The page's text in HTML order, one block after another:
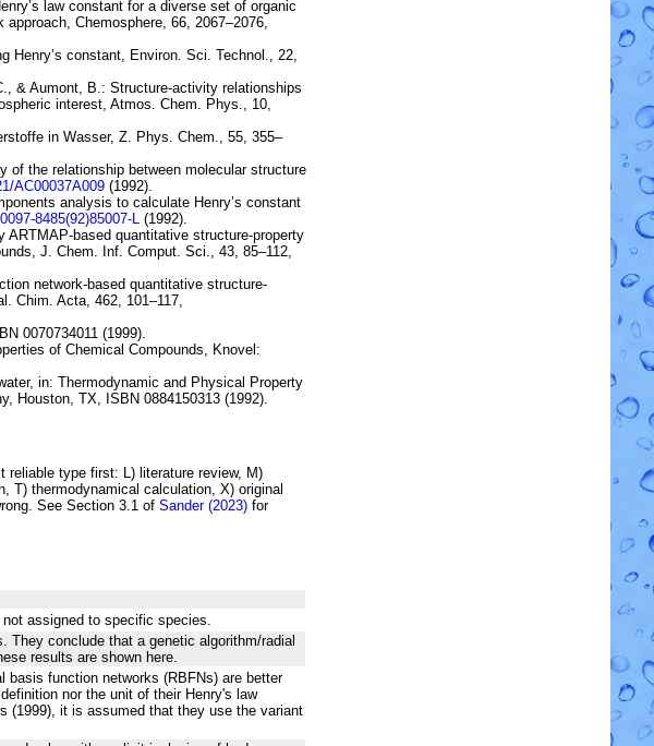
lawconstant for a diverse set of organic
approach , Chemosphere, 66, 2067–2076,
Henry’s constant , Environ. Sci. Technol., 22,
& Aumont, B.: Structure-activity relationships
interest , Atmos. Chem. Phys., 10,
in Wasser, Z. Phys. Chem., 55, 355–
of the relationship between molecular structure
AC00037A009 (1992).
analysis to calculate Henry’s constant
8485(92)85007-L (1992).
ARTMAP-based quantitative structure-property
, J. Chem. Inf. Comput. Sci., 43, 85–112,
network-based quantitative structure-
Chim. Acta, 462, 101–117,
0070734011 (1999).
of Chemical Compounds, Knovel:
, in: Thermodynamic and Physical Property
Houston, TX, ISBN 0884150313 (1992).
reliable type first: L) literature review, M)
T) thermodynamical calculation, X) original
See Section 3.1 of Sander (2023) for
assigned to specific species.
They conclude that a genetic algorithm/radial
results are shown here.
basis function networks (RBFNs) are better
nor the unit of their Henry's law
(1999), it is assumed that they use the variant